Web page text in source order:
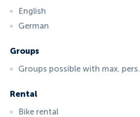
English
German
Groups
Groups possible with max. pers.
Rental
Bike rental